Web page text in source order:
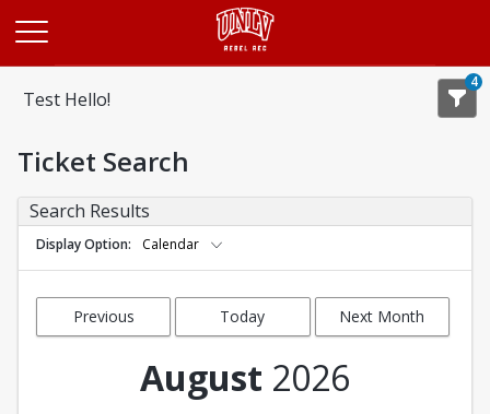
Test Hello!
4
Ticket Search
Search Results
Display Option Calendar
Previous
Today Next Month
August 2026